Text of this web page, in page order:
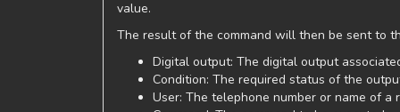
value.
The result of the command will then be sent to
Digital output: The digital output
Condition: The required status of the
User: The telephone number or name of a